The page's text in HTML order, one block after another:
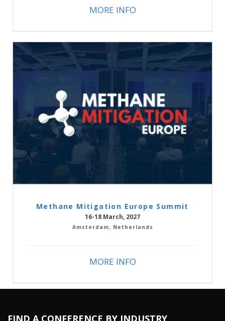
MORE INFO
Methane Mitigation Europe Summit
16-18 March, 2027
Amsterdam, Netherlands
MORE INFO